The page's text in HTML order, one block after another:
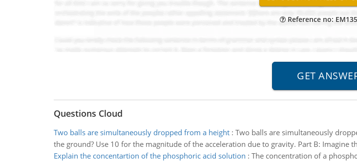
Reference no:
Questions Cloud
Two balls are simultaneously dropped from a height: Two balls are simultaneously
the ground? Use 10 for the magnitude of the acceleration due to gravity. Part B: Imagine
Explain the concentartion of the phosphoric acid solution : The concentration of a